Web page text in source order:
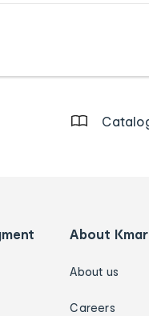
About
About us
Careers